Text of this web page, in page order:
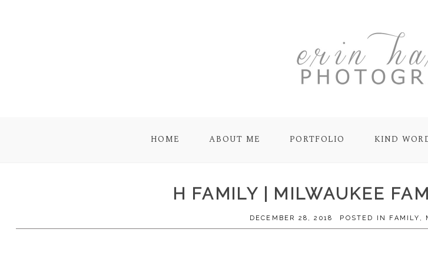
HOME ABOUT ME PORTFOLIO KIND
H FAMILY | MILWAUKEE
DECEMBER 28, 2018 POSTED IN FAMILY ,